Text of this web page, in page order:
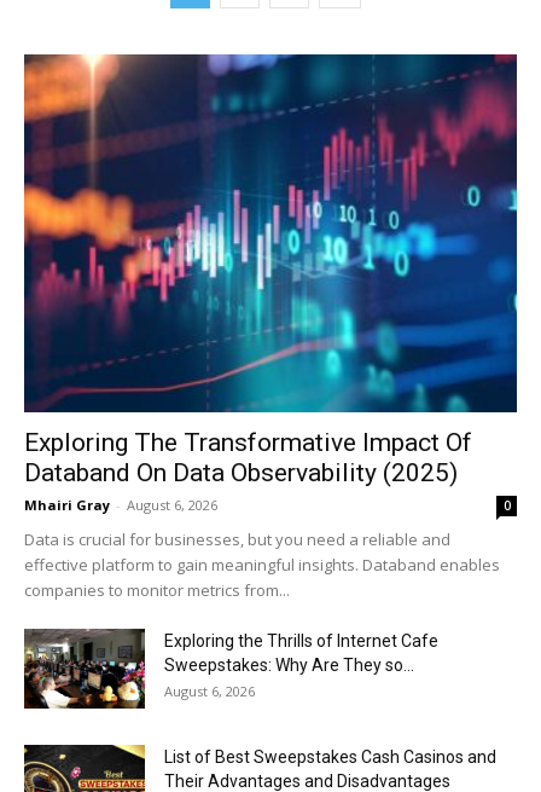
Exploring The Transformative Impact Of
Databand On Data Observability (2025)
Mhairi Gray - August 6, 2026 0
Data is crucial for businesses, but you need a reliable and
effective platform to gain meaningful insights. Databand enables
companies to monitor metrics from...
Exploring the Thrills of Internet Cafe
Sweepstakes: Why Are They so...
August 6, 2026
List of Best Sweepstakes Cash Casinos and
Their Advantages and Disadvantages